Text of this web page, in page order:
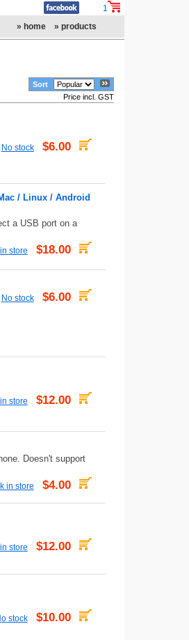
1
» home
» products
Sort
Price incl. GST
No stock $6.00
/ Linux / Android
a USB port on a
store $18.00
No stock $6.00
store $12.00
Doesn't support
in store $4.00
store $12.00
stock $10.00